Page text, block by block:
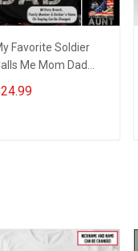
Favorite Soldier
Me Mom Dad
American Flag
Army Marine Navy